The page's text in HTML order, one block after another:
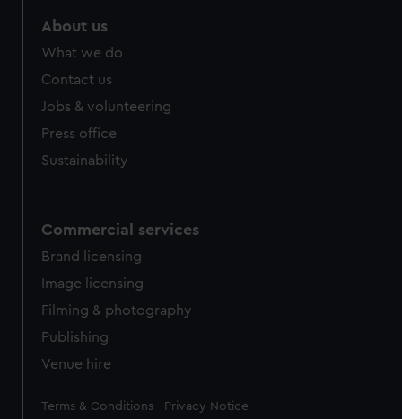
About us
What we do
Contact us
Jobs & volunteering
Press office
Sustainability
Commercial services
Brand licensing
Image licensing
Filming & photography
Publishing
Venue hire
Legal
Terms & Conditions Privacy Notice